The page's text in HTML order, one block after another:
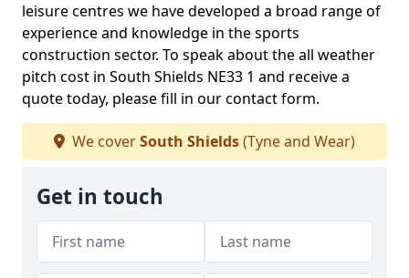
leisure centres we have developed a broad range of
experience and knowledge in the sports
construction sector. To speak about the all weather
pitch cost in South Shields NE33 1 and receive a
quote today, please fill in our contact form.
We coverSouth Shields(Tyne and Wear)
Get in touch